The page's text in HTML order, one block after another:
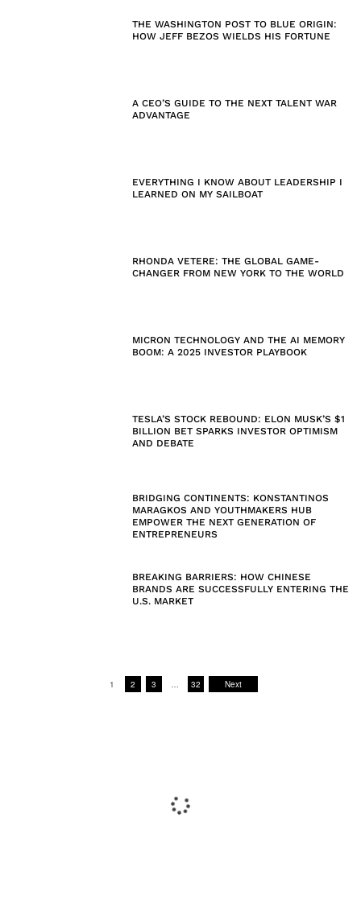
THE WASHINGTON POST TO BLUE ORIGIN:
HOW JEFF BEZOS WIELDS HIS FORTUNE
A CEO’S GUIDE TO THE NEXT TALENT WAR
ADVANTAGE
EVERYTHING I KNOW ABOUT LEADERSHIP I
LEARNED ON MY SAILBOAT
RHONDA VETERE: THE GLOBAL GAME-
CHANGER FROM NEW YORK TO THE WORLD
MICRON TECHNOLOGY AND THE AI MEMORY
BOOM: A 2025 INVESTOR PLAYBOOK
TESLA’S STOCK REBOUND: ELON MUSK’S $1
BILLION BET SPARKS INVESTOR OPTIMISM
AND DEBATE
BRIDGING CONTINENTS: KONSTANTINOS
MARAGKOS AND YOUTHMAKERS HUB
EMPOWER THE NEXT GENERATION OF
ENTREPRENEURS
BREAKING BARRIERS: HOW CHINESE
BRANDS ARE SUCCESSFULLY ENTERING THE
U.S. MARKET
1 2 3 … 32 Next